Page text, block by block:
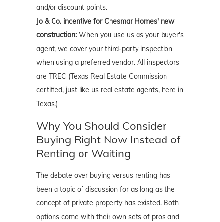
and/or discount points.
Jo & Co. incentive for Chesmar Homes' new
construction: When you use us as your buyer's
agent, we cover your third-party inspection
when using a preferred vendor. All inspectors
are TREC (Texas Real Estate Commission
certified, just like us real estate agents, here in
Texas.)
Why You Should Consider
Buying Right Now Instead of
Renting or Waiting
The debate over buying versus renting has
been a topic of discussion for as long as the
concept of private property has existed. Both
options come with their own sets of pros and